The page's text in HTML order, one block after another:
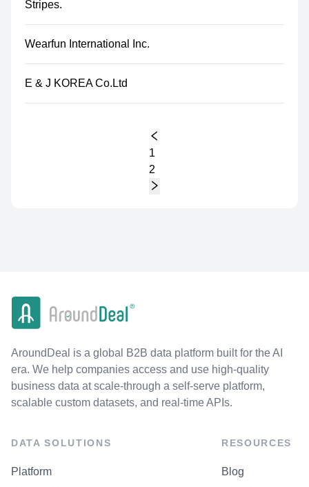
Stripes.
Wearfun International Inc.
E & J KOREA Co.Ltd
1
2
AroundDeal is a global B2B data platform built for the AI
era. We help companies access and use high-quality
business data at scale-through a self-serve platform,
scalable custom datasets, and real-time APIs.
DATA SOLUTIONS
Platform
RESOURCES
Blog